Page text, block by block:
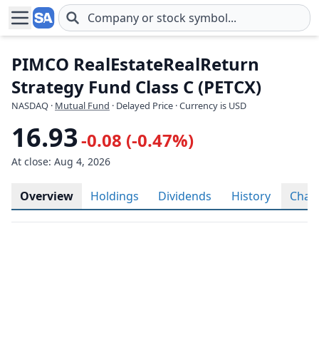
Skip to main content
PIMCO RealEstateRealReturn
Strategy Fund Class C (PETCX)
NASDAQ · Mutual Fund · Delayed Price · Currency is USD
16.93-0.08 (-0.47%)
At close: Aug 4, 2026
Overview Holdings Dividends History Chart